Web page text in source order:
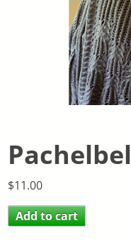
Pachelbel
$11.00
Add to cart